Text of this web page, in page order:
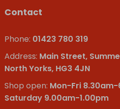
Contact
Phone: 01423 780 319
Address: Main Street,
North Yorks, HG3 4JN
Shop open: Mon-Fri
Saturday 9.00am-1.00pm